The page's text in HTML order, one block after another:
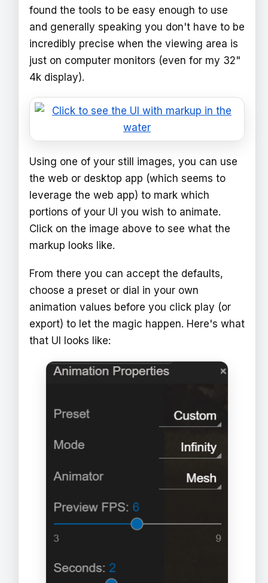
found the tools to be easy enough to use
and generally speaking you don't have to be
incredibly precise when the viewing area is
just on computer monitors (even for my 32"
4k display).
Using one of your still images, you can use
the web or desktop app (which seems to
leverage the web app) to mark which
portions of your UI you wish to animate.
Click on the image above to see what the
markup looks like.
From there you can accept the defaults,
choose a preset or dial in your own
animation values before you click play (or
export) to let the magic happen. Here's what
that UI looks like: